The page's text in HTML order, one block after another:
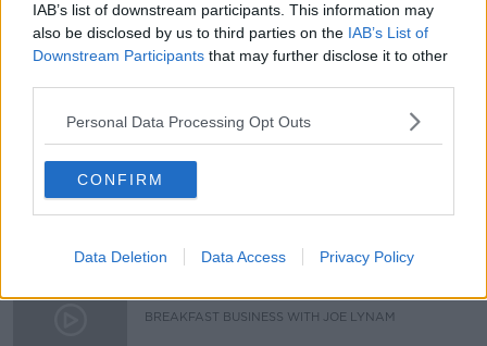
IAB’s list of downstream participants. This information may
also be disclosed by us to third parties on the IAB’s List of
Downstream Participants that may further disclose it to other
Personal Data Processing Opt Outs
CONFIRM
Data Deletion Data Access Privacy Policy
FIRST UP – A GOLOUD ORIGINAL BY NEWSTALK
00:05:00
How will the brand-new tax efficient
scheme work?
BREAKFAST BUSINESS WITH JOE LYNAM
Jeremy Skillington Chief Executive
BREAKFAST BUSINESS WITH JOE LYNAM